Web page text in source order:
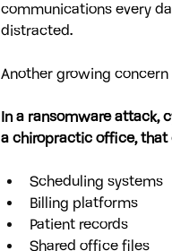
communications every
distracted.
Another growing
In a ransomware attack,
a chiropractic office, that
Scheduling systems
Billing platforms
Patient records
Shared office files